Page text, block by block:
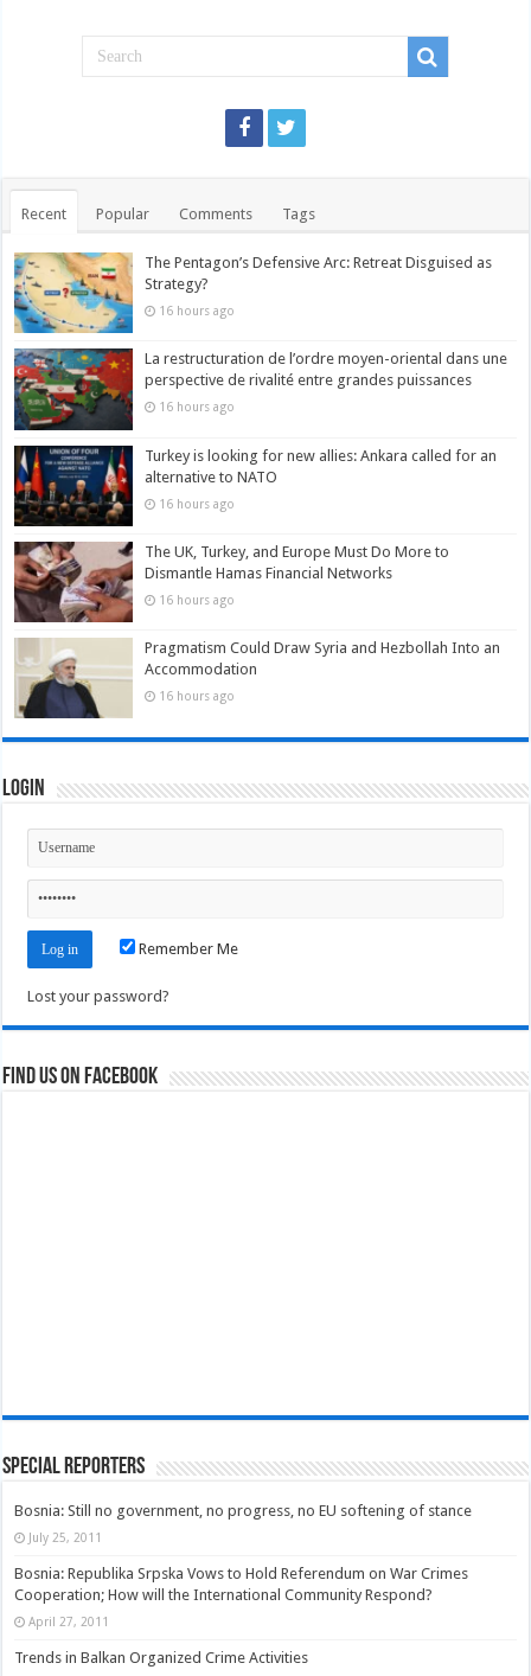
Recent Popular Comments Tags
The Pentagon’s Defensive Arc: Retreat Disguised as
Strategy?
16 hours ago
La restructuration de l’ordre moyen-oriental dans une
perspective de rivalité entre grandes puissances
16 hours ago
Turkey is looking for new allies: Ankara called for an
alternative to NATO
16 hours ago
The UK, Turkey, and Europe Must Do More to
Dismantle Hamas Financial Networks
16 hours ago
Pragmatism Could Draw Syria and Hezbollah Into an
Accommodation
16 hours ago
Login
Remember Me
Lost your password?
Find us on Facebook
Special Reporters
Bosnia: Still no government, no progress, no EU softening of stance
July 25, 2011
Bosnia: Republika Srpska Vows to Hold Referendum on War Crimes
Cooperation; How will the International Community Respond?
April 27, 2011
Trends in Balkan Organized Crime Activities